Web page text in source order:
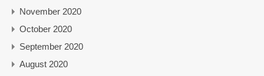
November 2020
October 2020
September 2020
August 2020